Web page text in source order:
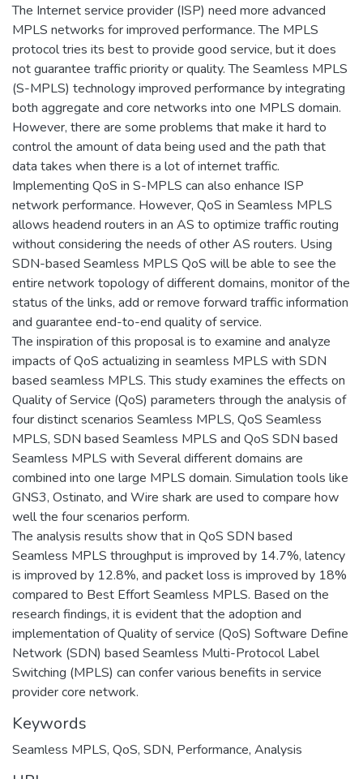
The Internet service provider (ISP) need more advanced
MPLS networks for improved performance. The MPLS
protocol tries its best to provide good service, but it does
not guarantee traffic priority or quality. The Seamless MPLS
(S-MPLS) technology improved performance by integrating
both aggregate and core networks into one MPLS domain.
However, there are some problems that make it hard to
control the amount of data being used and the path that
data takes when there is a lot of internet traffic.
Implementing QoS in S-MPLS can also enhance ISP
network performance. However, QoS in Seamless MPLS
allows headend routers in an AS to optimize traffic routing
without considering the needs of other AS routers. Using
SDN-based Seamless MPLS QoS will be able to see the
entire network topology of different domains, monitor of the
status of the links, add or remove forward traffic information
and guarantee end-to-end quality of service.
The inspiration of this proposal is to examine and analyze
impacts of QoS actualizing in seamless MPLS with SDN
based seamless MPLS. This study examines the effects on
Quality of Service (QoS) parameters through the analysis of
four distinct scenarios Seamless MPLS, QoS Seamless
MPLS, SDN based Seamless MPLS and QoS SDN based
Seamless MPLS with Several different domains are
combined into one large MPLS domain. Simulation tools like
GNS3, Ostinato, and Wire shark are used to compare how
well the four scenarios perform.
The analysis results show that in QoS SDN based
Seamless MPLS throughput is improved by 14.7%, latency
is improved by 12.8%, and packet loss is improved by 18%
compared to Best Effort Seamless MPLS. Based on the
research findings, it is evident that the adoption and
implementation of Quality of service (QoS) Software Define
Network (SDN) based Seamless Multi-Protocol Label
Switching (MPLS) can confer various benefits in service
provider core network.
Keywords
Seamless MPLS, QoS, SDN, Performance, Analysis